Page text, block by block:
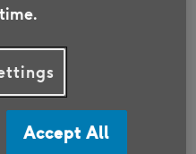
flexible and agile.
if you’ve
I grow dies,’
gardening is really
and choose the
Accept All